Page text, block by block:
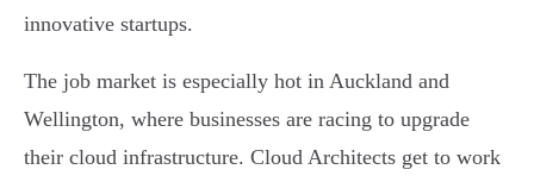
innovative startups.
The job market is especially hot in Auckland and
Wellington, where businesses are racing to upgrade
their cloud infrastructure. Cloud Architects get to work